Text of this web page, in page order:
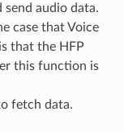
audio data.
case that Voice
that the HFP
this function is
fetch data.